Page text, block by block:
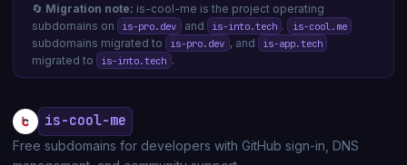
🔄 Migration note: is-cool-me is the project operating
subdomains on
is-pro.dev and is-into.tech . is-cool.me
subdomains migrated to is-pro.dev , and is-app.tech
migrated to is-into.tech .
is-cool-me
Free subdomains for developers with GitHub sign-in, DNS